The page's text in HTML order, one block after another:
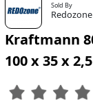
Sold By
Redozone
Kraftmann
100 x 35 x